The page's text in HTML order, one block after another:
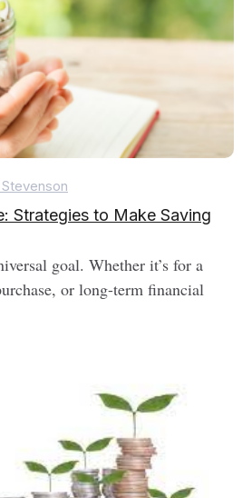
Strategies to Make Saving
goal. Whether it’s for a
or long-term financial